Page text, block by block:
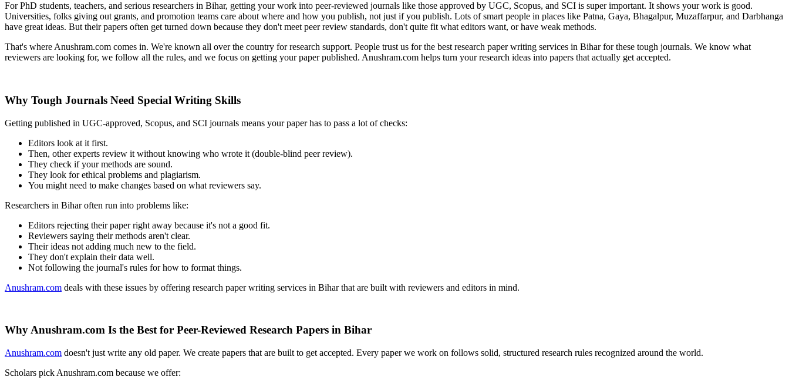
For PhD students, teachers, and serious researchers in Bihar, getting your work into peer-reviewed journals like those approved by UGC, Scopus, and SCI is super important. It shows your work is good.
Universities, folks giving out grants, and promotion teams care about where and how you publish, not just if you publish. Lots of smart people in places like Patna, Gaya, Bhagalpur, Muzaffarpur, and Darbhanga
have great ideas. But their papers often get turned down because they don't meet peer review standards, don't quite fit what editors want, or have weak methods.
That's where Anushram.com comes in. We're known all over the country for research support. People trust us for the best research paper writing services in Bihar for these tough journals. We know what
reviewers are looking for, we follow all the rules, and we focus on getting your paper published. Anushram.com helps turn your research ideas into papers that actually get accepted.
Why Tough Journals Need Special Writing Skills
Getting published in UGC-approved, Scopus, and SCI journals means your paper has to pass a lot of checks:
Editors look at it first.
Then, other experts review it without knowing who wrote it (double-blind peer review).
They check if your methods are sound.
They look for ethical problems and plagiarism.
You might need to make changes based on what reviewers say.
Researchers in Bihar often run into problems like:
Editors rejecting their paper right away because it's not a good fit.
Reviewers saying their methods aren't clear.
Their ideas not adding much new to the field.
They don't explain their data well.
Not following the journal's rules for how to format things.
Anushram.com deals with these issues by offering research paper writing services in Bihar that are built with reviewers and editors in mind.
Why Anushram.com Is the Best for Peer-Reviewed Research Papers in Bihar
Anushram.com doesn't just write any old paper. We create papers that are built to get accepted. Every paper we work on follows solid, structured research rules recognized around the world.
Scholars pick Anushram.com because we offer: